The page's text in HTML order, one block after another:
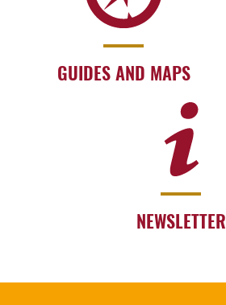
GUIDES AND MAPS
NEWSLETTER